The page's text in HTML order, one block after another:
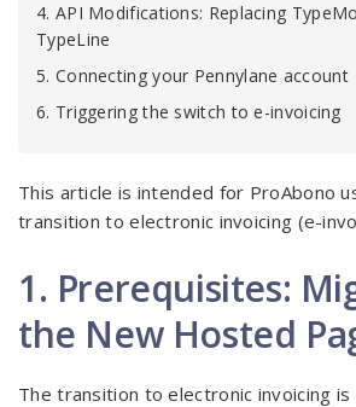
4. API Modifications: Replacing
TypeLine
5. Connecting your Pennylane account
6. Triggering the switch to e-invoicing
This article is intended for ProAbono
transition to electronic invoicing (e-
1. Prerequisites:
the New Hosted
The transition to electronic invoicing is